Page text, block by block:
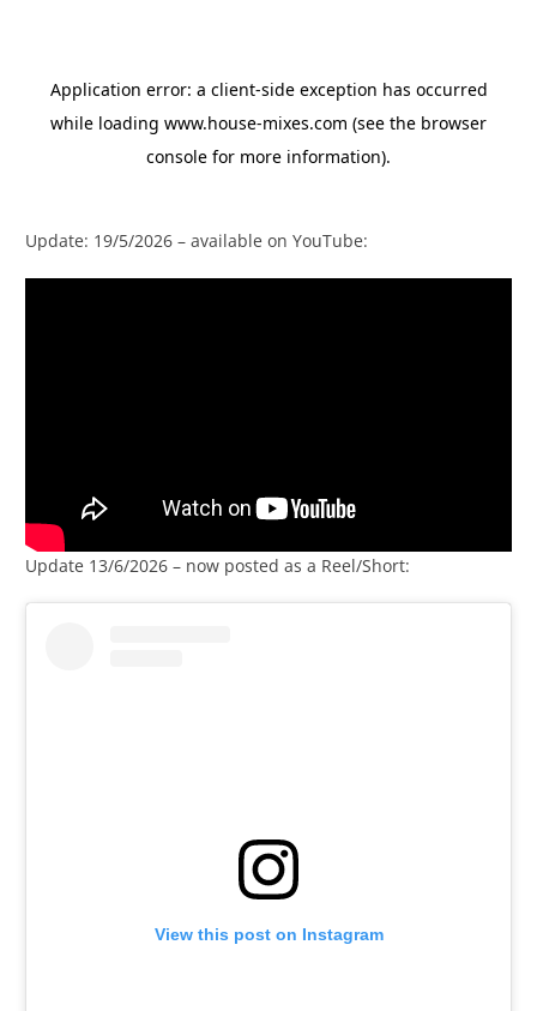
Update: 19/5/2026 – available on YouTube:
Update 13/6/2026 – now posted as a Reel/Short:
View this post on Instagram